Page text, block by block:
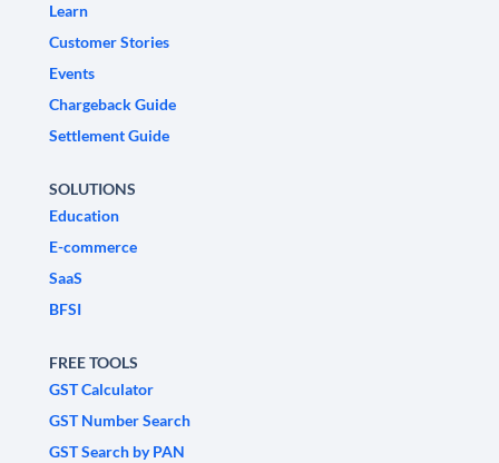
Learn
Customer Stories
Events
Chargeback Guide
Settlement Guide
SOLUTIONS
Education
E-commerce
SaaS
BFSI
FREE TOOLS
GST Calculator
GST Number Search
GST Search by PAN